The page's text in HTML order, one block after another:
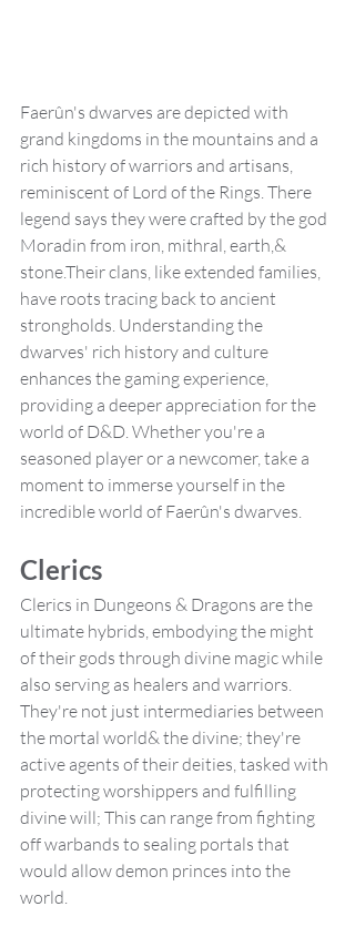
Faerûn's dwarves are depicted with
grand kingdoms in the mountains and a
rich history of warriors and artisans,
reminiscent of Lord of the Rings. There
legend says they were crafted by the god
Moradin from iron, mithral, earth,&
stone.Their clans, like extended families,
have roots tracing back to ancient
strongholds. Understanding the
dwarves' rich history and culture
enhances the gaming experience,
providing a deeper appreciation for the
world of D&D. Whether you're a
seasoned player or a newcomer, take a
moment to immerse yourself in the
incredible world of Faerûn's dwarves.
Clerics
Clerics in Dungeons & Dragons are the
ultimate hybrids, embodying the might
of their gods through divine magic while
also serving as healers and warriors.
They're not just intermediaries between
the mortal world& the divine; they're
active agents of their deities, tasked with
protecting worshippers and fulfilling
divine will; This can range from fighting
off warbands to sealing portals that
would allow demon princes into the
world.